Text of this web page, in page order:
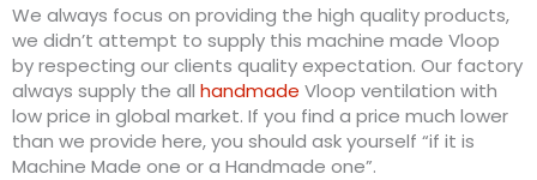
We always focus on providing the high quality products,
we didn’t attempt to supply this machine made Vloop
by respecting our clients quality expectation. Our factory
always supply the all handmade Vloop ventilation with
low price in global market. If you find a price much lower
than we provide here, you should ask yourself “if it is
Machine Made one or a Handmade one”.